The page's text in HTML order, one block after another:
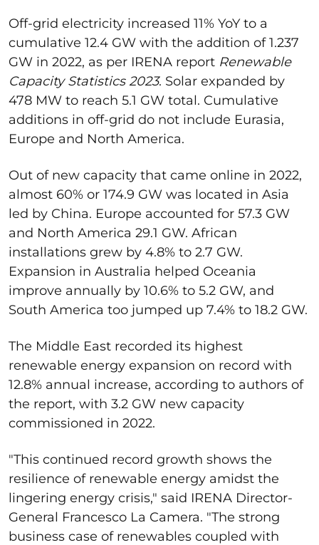
Off-grid electricity increased 11% YoY to a
cumulative 12.4 GW with the addition of 1.237
GW in 2022, as per IRENA report Renewable
Capacity Statistics 2023. Solar expanded by
478 MW to reach 5.1 GW total. Cumulative
additions in off-grid do not include Eurasia,
Europe and North America.
Out of new capacity that came online in 2022,
almost 60% or 174.9 GW was located in Asia
led by China. Europe accounted for 57.3 GW
and North America 29.1 GW. African
installations grew by 4.8% to 2.7 GW.
Expansion in Australia helped Oceania
improve annually by 10.6% to 5.2 GW, and
South America too jumped up 7.4% to 18.2 GW.
The Middle East recorded its highest
renewable energy expansion on record with
12.8% annual increase, according to authors of
the report, with 3.2 GW new capacity
commissioned in 2022.
"This continued record growth shows the
resilience of renewable energy amidst the
lingering energy crisis," said IRENA Director-
General Francesco La Camera. "The strong
business case of renewables coupled with